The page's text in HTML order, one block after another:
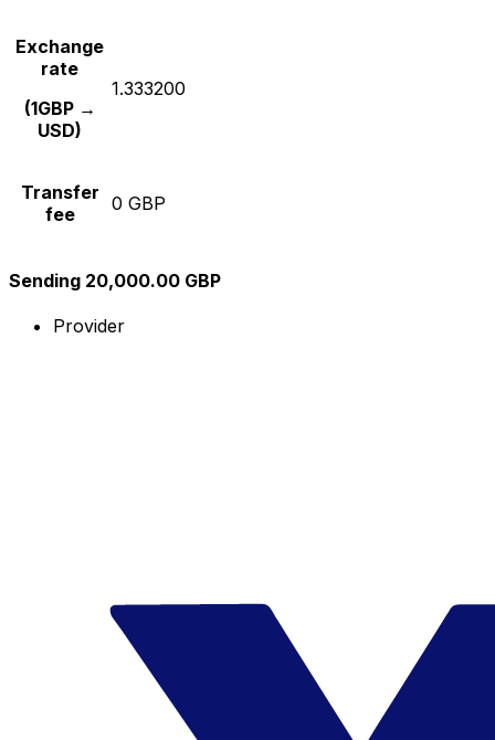
Exchange
rate
(1GBP →
USD)
1.333200
Transfer
fee
0 GBP
Sending 20,000.00 GBP
Provider